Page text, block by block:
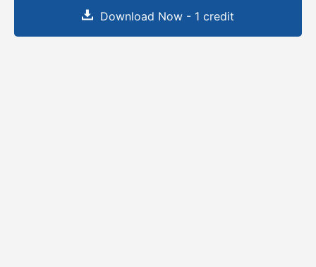
Download Now - 1 credit